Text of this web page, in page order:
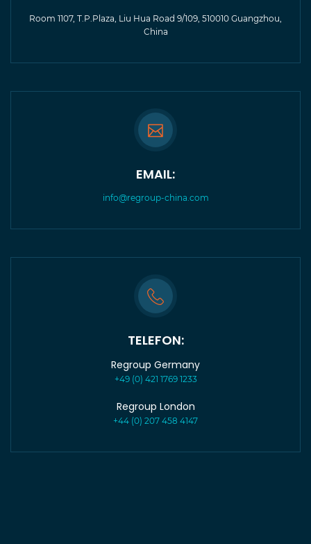
Room 1107, T.P.Plaza, Liu Hua Road 9/109, 510010 Guangzhou,
China
EMAIL:
info@regroup-china.com
TELEFON:
Regroup Germany
+49 (0) 421 1769 1233
Regroup London
+44 (0) 207 458 4147